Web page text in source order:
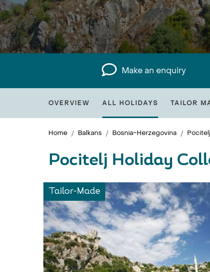
Make an enquiry
OVERVIEW ALL HOLIDAYS TAILOR
Home Balkans Bosnia-Herzegovina Pocitelj
Pocitelj Holiday
Tailor-Made